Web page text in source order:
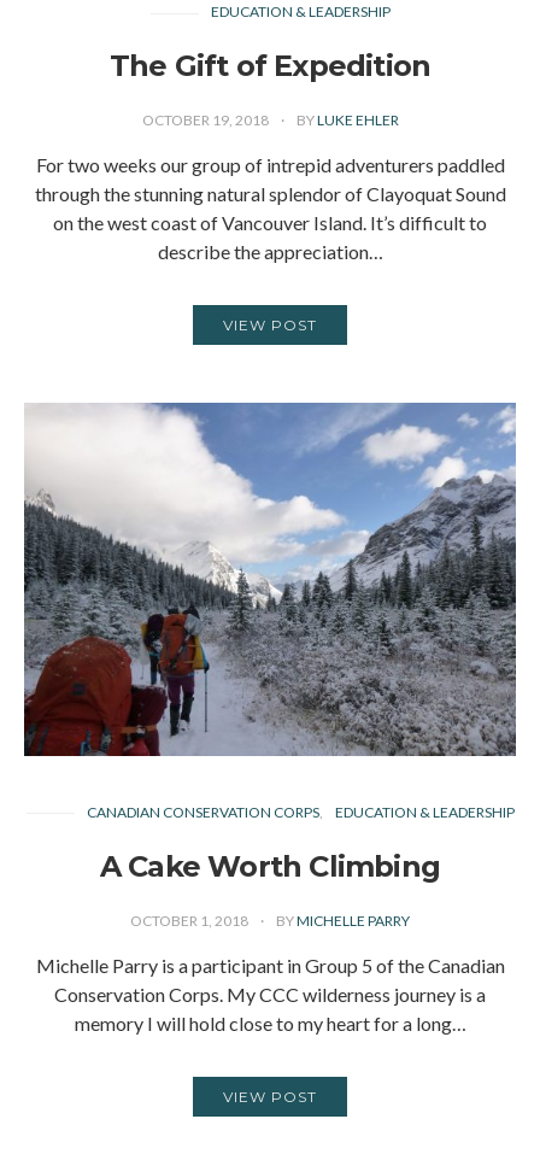
EDUCATION & LEADERSHIP
The Gift of Expedition
OCTOBER 19, 2018 BYLUKE EHLER
For two weeks our group of intrepid adventurers paddled
through the stunning natural splendor of Clayoquat Sound
on the west coast of Vancouver Island. It’s difficult to
describe the appreciation…
VIEW POST
CANADIAN CONSERVATION CORPS EDUCATION & LEADERSHIP
A Cake Worth Climbing
OCTOBER 1, 2018 BYMICHELLE PARRY
Michelle Parry is a participant in Group 5 of the Canadian
Conservation Corps. My CCC wilderness journey is a
memory I will hold close to my heart for a long…
VIEW POST